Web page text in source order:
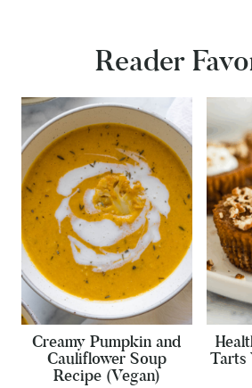
Reader
Creamy Pumpkin and
Cauliflower Soup
Recipe (Vegan)
Tarts